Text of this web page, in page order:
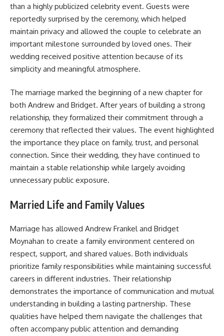
than a highly publicized celebrity event. Guests were
reportedly surprised by the ceremony, which helped
maintain privacy and allowed the couple to celebrate an
important milestone surrounded by loved ones. Their
wedding received positive attention because of its
simplicity and meaningful atmosphere.
The marriage marked the beginning of a new chapter for
both Andrew and Bridget. After years of building a strong
relationship, they formalized their commitment through a
ceremony that reflected their values. The event highlighted
the importance they place on family, trust, and personal
connection. Since their wedding, they have continued to
maintain a stable relationship while largely avoiding
unnecessary public exposure.
Married Life and Family Values
Marriage has allowed Andrew Frankel and Bridget
Moynahan to create a family environment centered on
respect, support, and shared values. Both individuals
prioritize family responsibilities while maintaining successful
careers in different industries. Their relationship
demonstrates the importance of communication and mutual
understanding in building a lasting partnership. These
qualities have helped them navigate the challenges that
often accompany public attention and demanding